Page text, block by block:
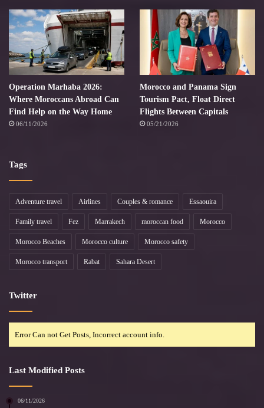
Operation Marhaba 2026:
Where Moroccans Abroad Can
Find Help on the Way Home
06/11/2026
Morocco and Panama Sign
Tourism Pact, Float Direct
Flights Between Capitals
05/21/2026
Tags
Adventure travel Airlines Couples & romance Essaouira
Family travel Fez Marrakech moroccan food Morocco
Morocco Beaches Morocco culture Morocco safety
Morocco transport Rabat Sahara Desert
Twitter
Error Can not Get Posts, Incorrect account info.
Last Modified Posts
06/11/2026